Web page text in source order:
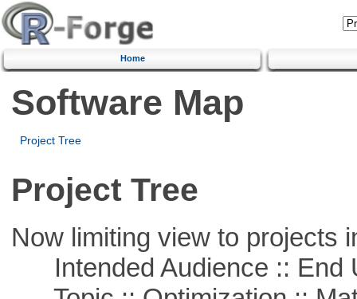
Home
Software Map
Project Tree
Project Tree
Now limiting view to projects
Intended Audience :: End